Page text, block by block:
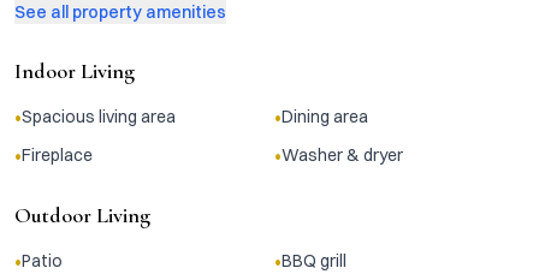
See all property amenities
Indoor Living
•Spacious living area •Dining area
•Fireplace •Washer & dryer
Outdoor Living
•Patio •BBQ grill